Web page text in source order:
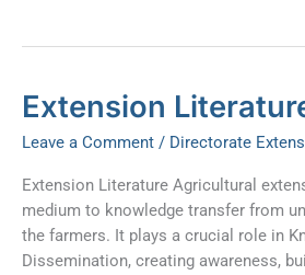
Extension
Leave a Comment / Directorate
Extension Literature Agricultural
medium to knowledge transfer from
the farmers. It plays a crucial role in
Dissemination, creating awareness,
Extension
Literature